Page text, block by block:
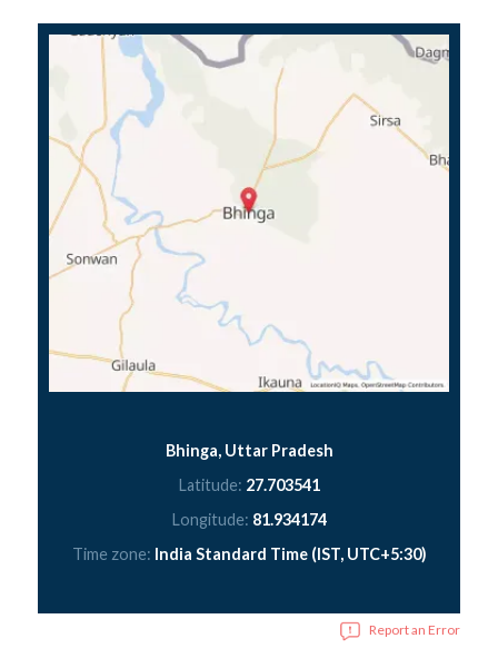
Bhinga, Uttar Pradesh
Latitude: 27.703541
Longitude: 81.934174
Time zone: India Standard Time (IST, UTC+5:30)
Report an Error